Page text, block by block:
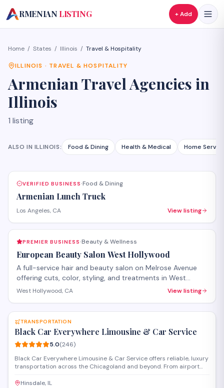
A
RMENIAN LISTING + Add
Home / States / Illinois / Travel & Hospitality
ILLINOIS · TRAVEL & HOSPITALITY
ArmenianTravel Agencies in
Illinois
1 listing
ALSO IN ILLINOIS: Food & Dining Health & Medical Home
VERIFIED BUSINESS·Food & Dining
Armenian Lunch Truck
Los Angeles, CA View listing
PREMIER BUSINESS·Beauty & Wellness
European Beauty Salon West Hollywood
A full-service hair and beauty salon on Melrose Avenue
offering cuts, color, styling, and treatments in West
Hollywood. The salon provides both hair care services
specialty services.
West Hollywood, CA View listing
SAVE
TRANSPORTATION
Black Car Everywhere Limousine & Car Service
5.0(246)
Black Car Everywhere Limousine & Car Service offers reliable, luxury
transportation across the Chicagoland and beyond. From airport
a premium fleet including sedans, SUVs, and limousines. Available
Hinsdale, IL